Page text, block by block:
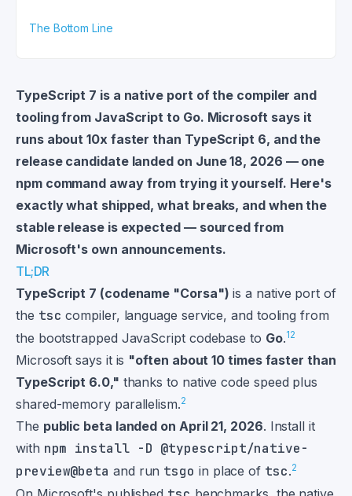
The Bottom Line
TypeScript 7 is a native port of the compiler and
tooling from JavaScript to Go. Microsoft says it
runs about 10x faster than TypeScript 6, and the
release candidate landed on June 18, 2026 — one
npm command away from trying it yourself. Here's
exactly what shipped, what breaks, and when the
stable release is expected — sourced from
Microsoft's own announcements.
TL;DR
TypeScript 7 (codename "Corsa") is a native port of
the tsc compiler, language service, and tooling from
the bootstrapped JavaScript codebase to Go.12
Microsoft says it is "often about 10 times faster than
TypeScript 6.0," thanks to native code speed plus
shared-memory parallelism.2
The public beta landed on April 21, 2026. Install it
with npm install -D @typescript/native-
preview@beta and run tsgo in place of tsc.2